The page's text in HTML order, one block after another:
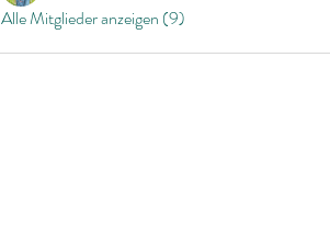
Alle Mitglieder anzeigen (9)